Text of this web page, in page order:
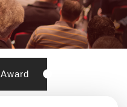
Award